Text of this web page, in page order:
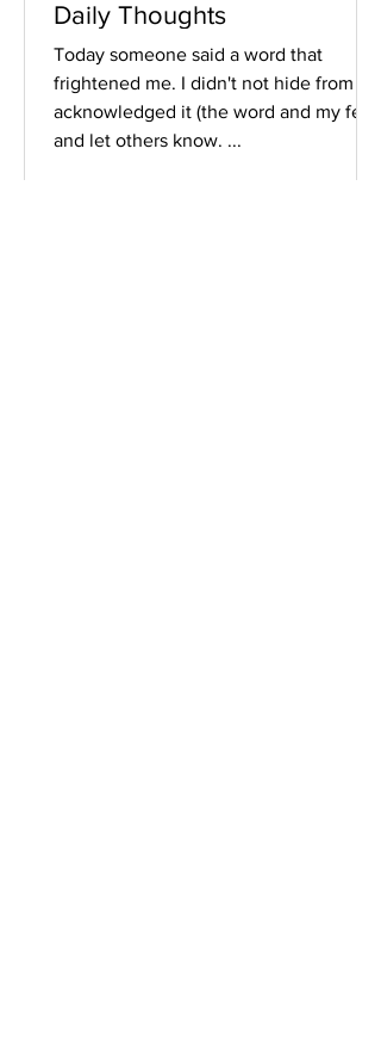
Daily Thoughts
Today someone said a word that
frightened me. I didn't not hide from it. I
acknowledged it (the word and my fear)
and let others know. ...